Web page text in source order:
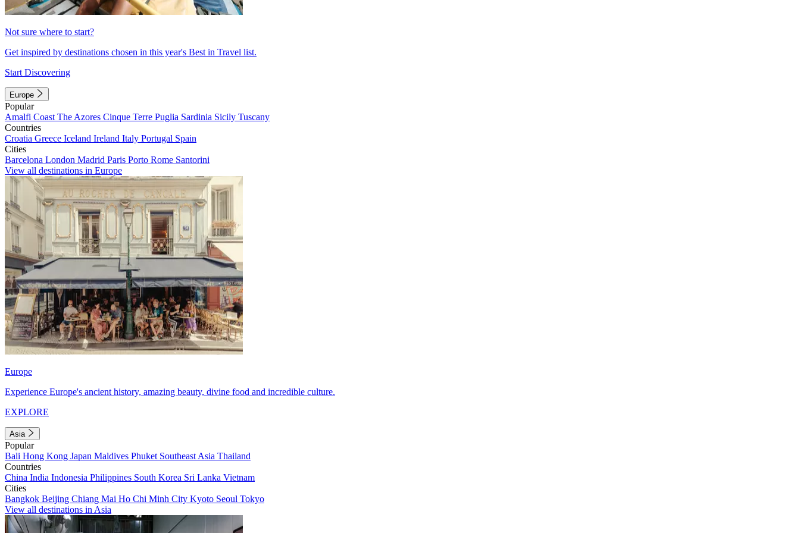
Not sure where to start?
Get inspired by destinations chosen in this year's Best in Travel list.
Start Discovering
Europe
Popular
Amalfi Coast The Azores Cinque Terre Puglia Sardinia Sicily Tuscany
Countries
Croatia Greece Iceland Ireland Italy Portugal Spain
Cities
Barcelona London Madrid Paris Porto Rome Santorini
View all destinations in Europe
Europe
Experience Europe's ancient history, amazing beauty, divine food and incredible culture.
EXPLORE
Asia
Popular
Bali Hong Kong Japan Maldives Phuket Southeast Asia Thailand
Countries
China India Indonesia Philippines South Korea Sri Lanka Vietnam
Cities
Bangkok Beijing Chiang Mai Ho Chi Minh City Kyoto Seoul Tokyo
View all destinations in Asia